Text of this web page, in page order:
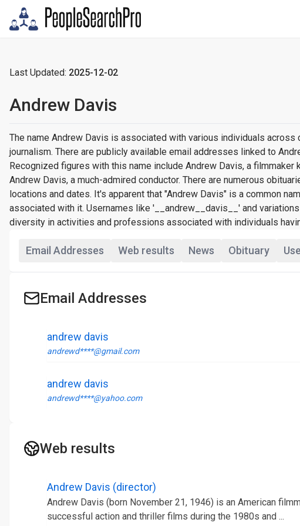
Last Updated: 2025-12-02
Andrew Davis
The name Andrew Davis is associated with various individuals
journalism. There are publicly available email addresses linked to
Recognized figures with this name include Andrew Davis, a
Andrew Davis, a much-admired conductor. There are numerous
locations and dates. It's apparent that "Andrew Davis" is a common
associated with it. Usernames like '__andrew__davis__' and
diversity in activities and professions associated with individuals
Email Addresses Web results News Obituary
Email Addresses
andrew davis
andrewd****@gmail.com
andrew davis
andrewd****@yahoo.com
Web results
Andrew Davis (director)
Andrew Davis (born November 21, 1946) is an American
successful action and thriller films during the 1980s and ...